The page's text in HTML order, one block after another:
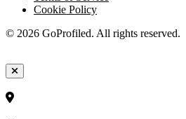
Cookie Policy
© 2026 GoProfiled. All rights reserved.